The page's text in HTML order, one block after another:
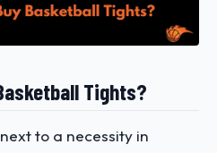
Tights?
to a necessity in